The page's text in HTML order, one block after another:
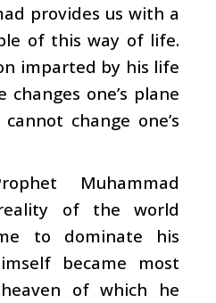
provides us with a
of this way of life.
imparted by his life
one’s plane
change one’s
Muhammad
of the world
to dominate his
became most
of which he